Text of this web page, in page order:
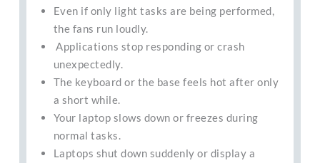
Even if only light tasks are being performed,
the fans run loudly.
Applications stop responding or crash
unexpectedly.
The keyboard or the base feels hot after only
a short while.
Your laptop slows down or freezes during
normal tasks.
Laptops shut down suddenly or display a